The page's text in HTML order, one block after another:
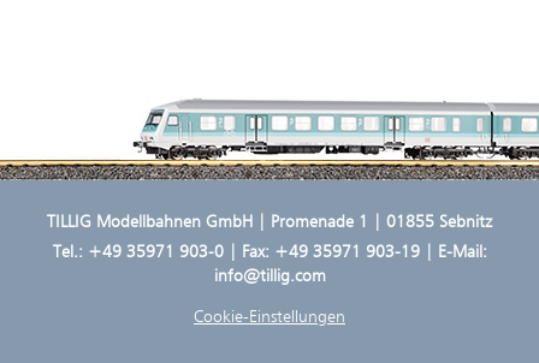
TILLIG Modellbahnen GmbH | Promenade 1 | 01855 Sebnitz
Tel.: +49 35971 903-0| Fax: +49 35971 903-19 | E-Mail:
info@tillig.com
Cookie-Einstellungen